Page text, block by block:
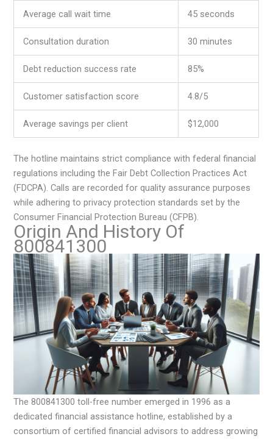
Average call wait time 45 seconds
Consultation duration 30 minutes
Debt reduction success rate 85%
Customer satisfaction score 4.8/5
Average savings per client $12,000
The hotline maintains strict compliance with federal financial
regulations including the Fair Debt Collection Practices Act
(FDCPA). Calls are recorded for quality assurance purposes
while adhering to privacy protection standards set by the
Consumer Financial Protection Bureau (CFPB).
Origin And History Of
800841300
The 800841300 toll-free number emerged in 1996 as a
dedicated financial assistance hotline, established by a
consortium of certified financial advisors to address growing